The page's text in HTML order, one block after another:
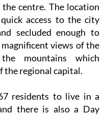
centre. The location
access to the city
secluded enough to
views of the
mountains which
the regional capital.
residents to live in a
there is also a Day